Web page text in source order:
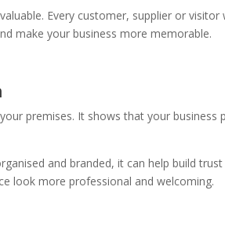
Every customer, supplier or visitor
make your business more memorable.
premises. It shows that your business
and branded, it can help build trust
look more professional and welcoming.